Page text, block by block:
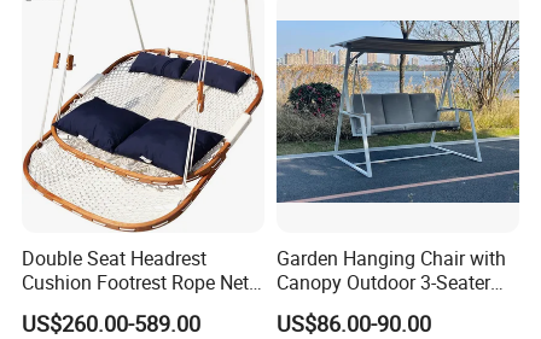
Double Seat Headrest
Cushion Footrest Rope Net
Porch Swing Hammock
US$260.00-589.00
Garden Hanging Chair with
Canopy Outdoor 3-Seater
Swing with Cushion
US$86.00-90.00